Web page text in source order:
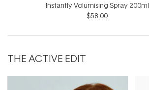
Instantly Volumising Spray 200ml
$58.00
THE ACTIVE EDIT